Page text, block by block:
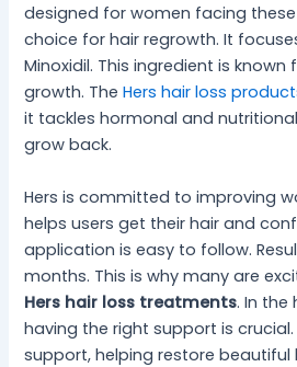
designed for women facing
choice for hair regrowth. It
Minoxidil. This ingredient is
growth. TheHers hair loss
it tackles hormonal and
grow back.
Hers is committed to improving
helps users get their hair and
application is easy to follow.
months. This is why many are
Hers hair loss treatments. In the
having the right support is
support, helping restore beautiful